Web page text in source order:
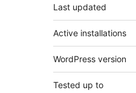
Last updated
Active installations
WordPress version
Tested up to